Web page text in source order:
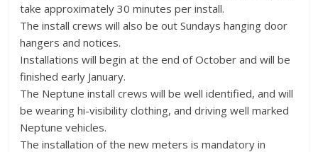
take approximately 30 minutes per install.
The install crews will also be out Sundays hanging door
hangers and notices.
Installations will begin at the end of October and will be
finished early January.
The Neptune install crews will be well identified, and will
be wearing hi-visibility clothing, and driving well marked
Neptune vehicles.
The installation of the new meters is mandatory in